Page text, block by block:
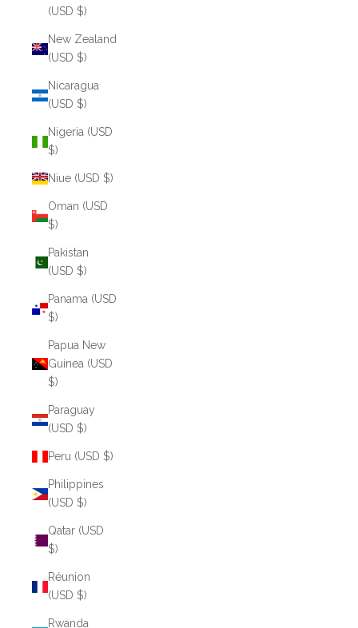
(USD $)
New Zealand
(USD $)
Nicaragua
(USD $)
Nigeria (USD
$)
Niue (USD $)
Oman (USD
$)
Pakistan
(USD $)
Panama (USD
$)
Papua New
Guinea (USD
$)
Paraguay
(USD $)
Peru (USD $)
Philippines
(USD $)
Qatar (USD
$)
Réunion
(USD $)
Rwanda